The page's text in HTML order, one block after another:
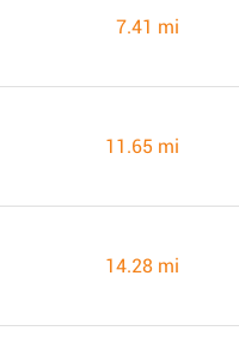
7.41 mi
11.65 mi
14.28 mi